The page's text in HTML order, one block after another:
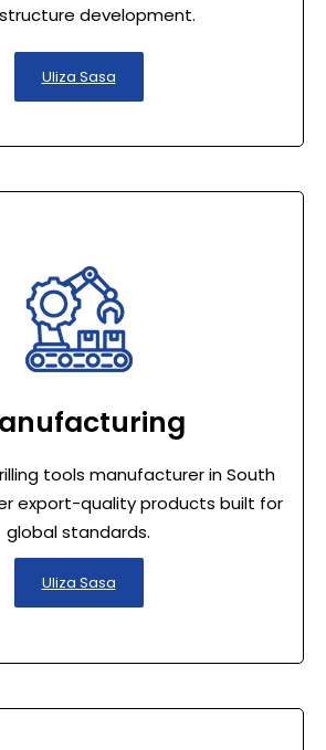
development.
Uliza Sasa
tools manufacturer in South
export-quality products built for
global standards.
Uliza Sasa